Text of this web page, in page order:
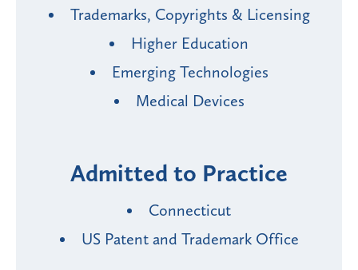
Trademarks, Copyrights & Licensing
Higher Education
Emerging Technologies
Medical Devices
Admitted to Practice
Connecticut
US Patent and Trademark Office